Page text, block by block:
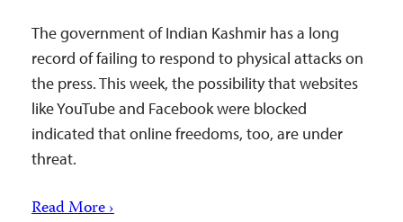
The government of Indian Kashmir has a long
record of failing to respond to physical attacks on
the press. This week, the possibility that websites
like YouTube and Facebook were blocked
indicated that online freedoms, too, are under
threat.
Read More ›